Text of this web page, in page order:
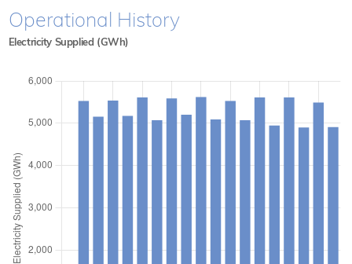
Operational History
Electricity Supplied (GWh)